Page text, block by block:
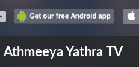
Athmeeya Yathra TV